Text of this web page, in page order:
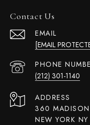
Contact Us
EMAIL
[EMAIL
PHONE
(212) 301-1140
ADDRESS
360
NEW YORK